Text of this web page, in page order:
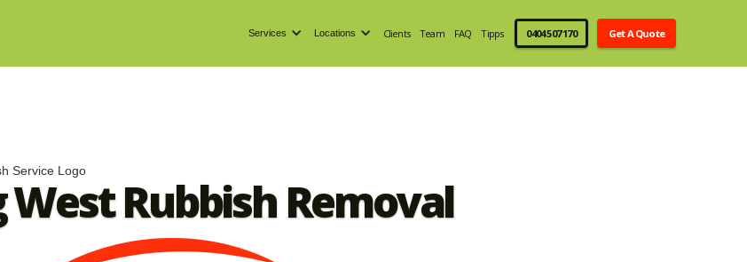
Services Locations Clients Team FAQ Tipps 0404 507 170 Get A Quote
West Rubbish Removal